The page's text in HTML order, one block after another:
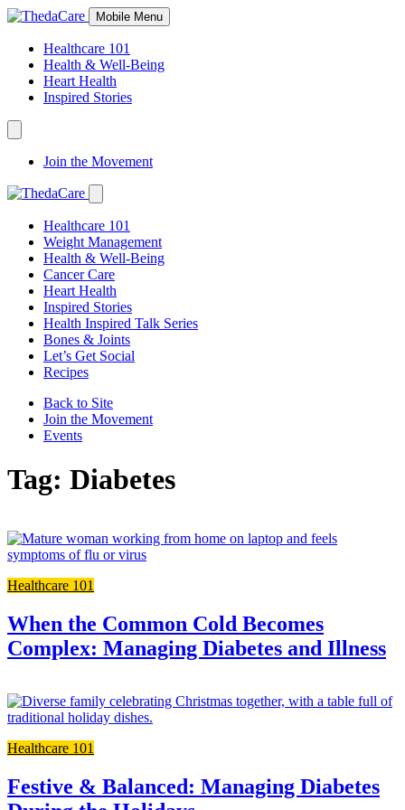
Skip
Content
Mobile Menu
Healthcare 101
Health & Well-Being
Heart Health
Inspired Stories
Expand
Navigation
Toggle
Join the Movement
Expand
Navigation
Toggle
Healthcare 101
Weight Management
Health & Well-Being
Cancer Care
Heart Health
Inspired Stories
Health Inspired Talk Series
Bones & Joints
Let’s Get Social
Recipes
Back to Site
Join the Movement
Events
Tag: Diabetes
Healthcare 101
When the Common Cold Becomes
Complex: Managing Diabetes and Illness
Healthcare 101
Festive & Balanced: Managing Diabetes